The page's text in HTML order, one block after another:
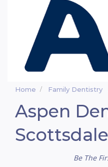
Home Family Dentistry
Aspen
Be The